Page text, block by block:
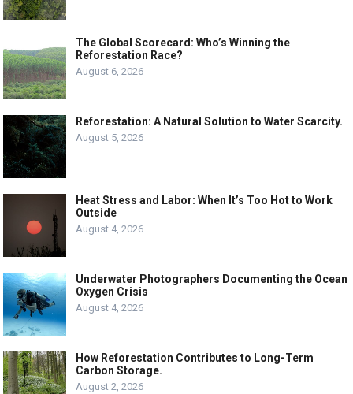
The Global Scorecard: Who’s Winning the
Reforestation Race?
August 6, 2026
Reforestation: A Natural Solution to Water Scarcity.
August 5, 2026
Heat Stress and Labor: When It’s Too Hot to Work
Outside
August 4, 2026
Underwater Photographers Documenting the Ocean
Oxygen Crisis
August 4, 2026
How Reforestation Contributes to Long-Term
Carbon Storage.
August 2, 2026